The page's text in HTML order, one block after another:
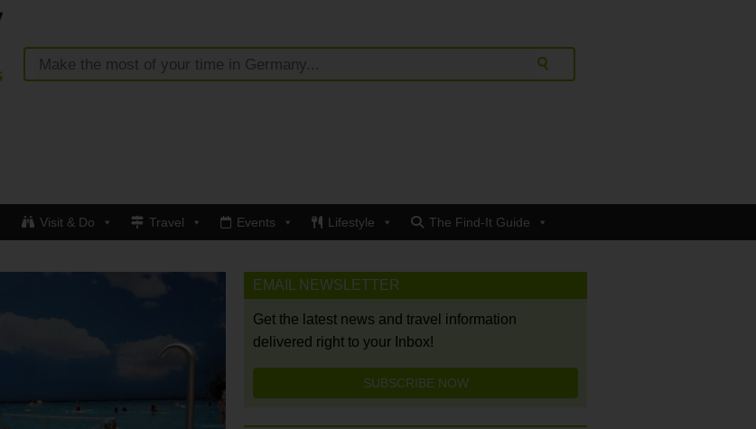
Visit & Do Travel Events Lifestyle The Find-It Guide
EMAIL NEWSLETTER
Get the latest news and travel information
delivered right to your Inbox!
SUBSCRIBE NOW